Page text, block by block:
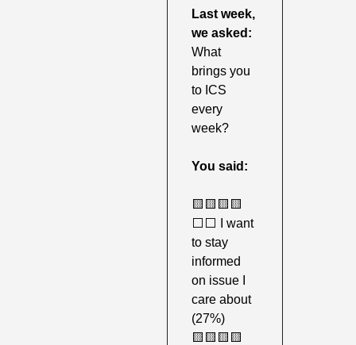
Last week,
What
brings you
to ICS
every
week?
You said:
🟨 🟨 🟨 🟨
⬜️⬜️ I want
to stay
informed
on issue I
care about
(27%)
🟨 🟨 🟨 🟨